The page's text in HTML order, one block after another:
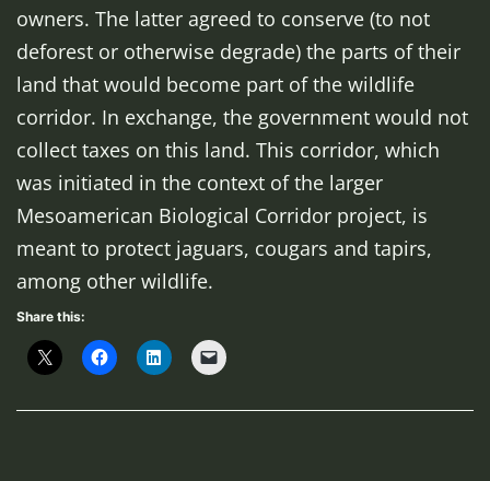
owners. The latter agreed to conserve (to not
deforest or otherwise degrade) the parts of their
land that would become part of the wildlife
corridor. In exchange, the government would not
collect taxes on this land. This corridor, which
was initiated in the context of the larger
Mesoamerican Biological Corridor project, is
meant to protect jaguars, cougars and tapirs,
among other wildlife.
Share this: